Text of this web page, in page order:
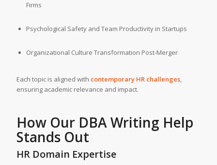
Firms
Psychological Safety and Team Productivity in Startups
Organizational Culture Transformation Post-Merger
Each topic is aligned with contemporary HR challenges,
ensuring academic relevance and impact.
How Our DBA Writing Help
Stands Out
HR Domain Expertise